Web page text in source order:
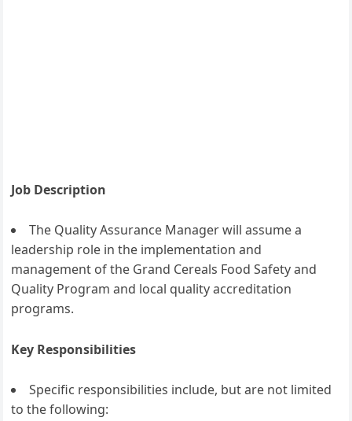
Job Description
The Quality Assurance Manager will assume a
leadership role in the implementation and
management of the Grand Cereals Food Safety and
Quality Program and local quality accreditation
programs.
Key Responsibilities
Specific responsibilities include, but are not limited
to the following: